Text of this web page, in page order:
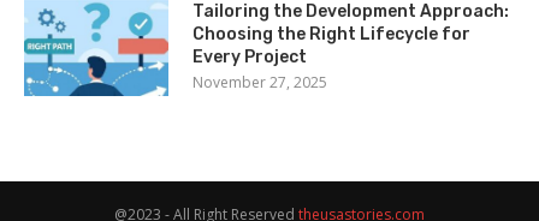
Tailoring the Development Approach:
Choosing the Right Lifecycle for
Every Project
November 27, 2025
@2023 - All Right Reserved theusastories.com